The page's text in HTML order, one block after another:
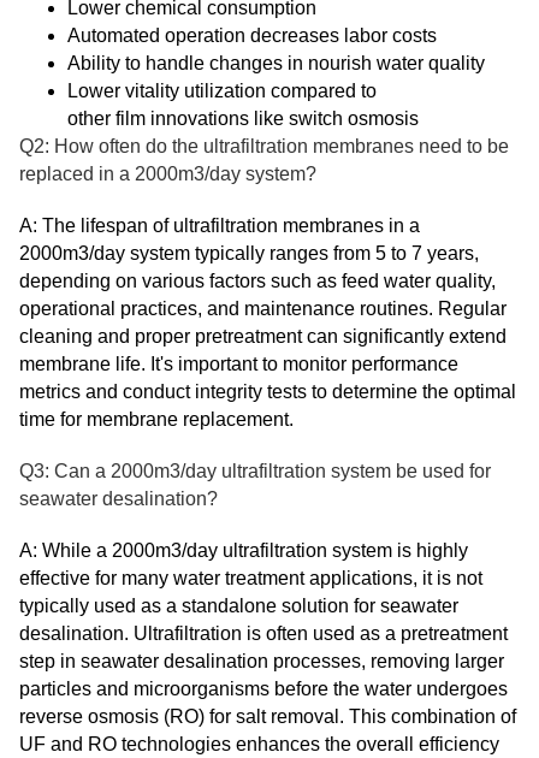
Lower chemical consumption
Automated operation decreases labor costs
Ability to handle changes in nourish water quality
Lower vitality utilization compared to
other film innovations like switch osmosis
Q2: How often do the ultrafiltration membranes need to be
replaced in a 2000m3/day system?
A: The lifespan of ultrafiltration membranes in a
2000m3/day system typically ranges from 5 to 7 years,
depending on various factors such as feed water quality,
operational practices, and maintenance routines. Regular
cleaning and proper pretreatment can significantly extend
membrane life. It's important to monitor performance
metrics and conduct integrity tests to determine the optimal
time for membrane replacement.
Q3: Can a 2000m3/day ultrafiltration system be used for
seawater desalination?
A: While a 2000m3/day ultrafiltration system is highly
effective for many water treatment applications, it is not
typically used as a standalone solution for seawater
desalination. Ultrafiltration is often used as a pretreatment
step in seawater desalination processes, removing larger
particles and microorganisms before the water undergoes
reverse osmosis (RO) for salt removal. This combination of
UF and RO technologies enhances the overall efficiency